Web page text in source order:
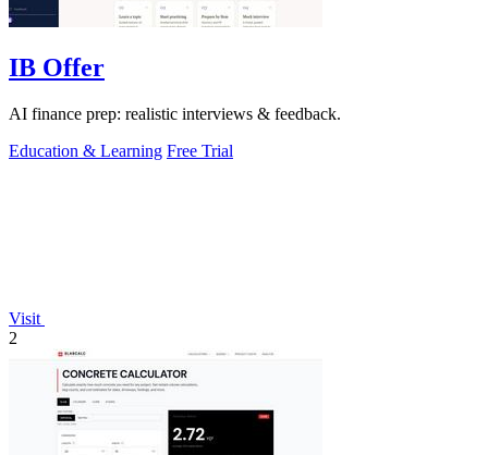
IB Offer
AI finance prep: realistic interviews & feedback.
Education & Learning Free Trial
Visit
2